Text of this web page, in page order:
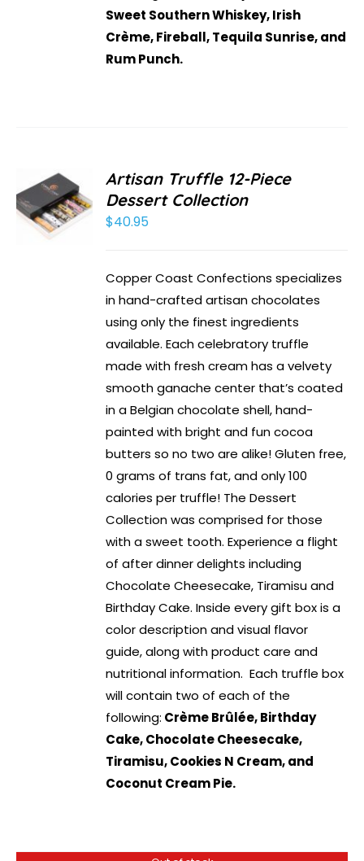
Sweet Southern Whiskey, Irish
Crème, Fireball, Tequila Sunrise, and
Rum Punch.
Artisan Truffle 12-Piece
Dessert Collection
$40.95
Copper Coast Confections specializes
in hand-crafted artisan chocolates
using only the finest ingredients
available. Each celebratory truffle
made with fresh cream has a velvety
smooth ganache center that’s coated
in a Belgian chocolate shell, hand-
painted with bright and fun cocoa
butters so no two are alike! Gluten free,
0 grams of trans fat, and only 100
calories per truffle! The Dessert
Collection was comprised for those
with a sweet tooth. Experience a flight
of after dinner delights including
Chocolate Cheesecake, Tiramisu and
Birthday Cake. Inside every gift box is a
color description and visual flavor
guide, along with product care and
nutritional information. Each truffle box
will contain two of each of the
following: Crème Brûlée, Birthday
Cake, Chocolate Cheesecake,
Tiramisu, Cookies N Cream, and
Coconut Cream Pie.